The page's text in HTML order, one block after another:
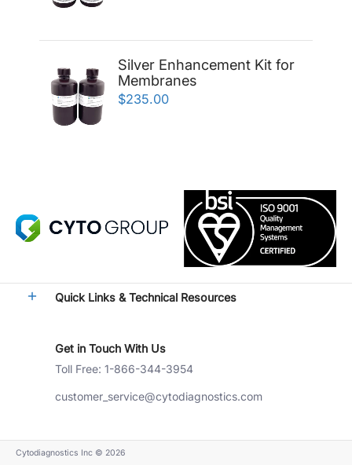
Silver Enhancement Kit for
Membranes
$235.00
Quick Links & Technical Resources
Get in Touch With Us
Toll Free: 1-866-344-3954
customer_service@cytodiagnostics.com
Cytodiagnostics Inc © 2026